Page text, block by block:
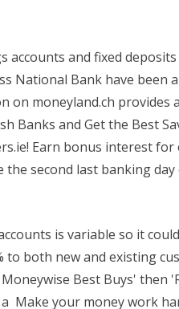
accounts and fixed
National Bank have been
moneyland.ch provides
Banks and Get the Best
Earn bonus interest
second last banking
is variable so it
to both new and existing
Best Buys' then
Make your money work